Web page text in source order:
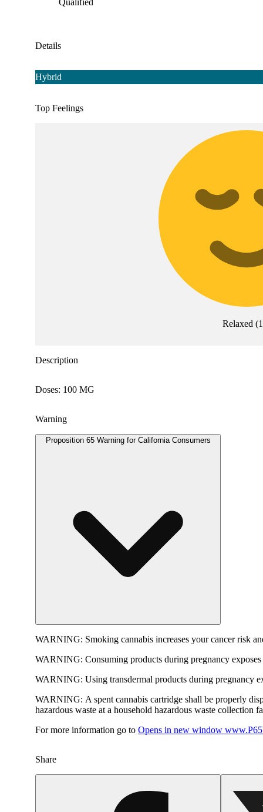
Qualified
Details
Hybrid
Top Feelings
Relaxed (
Description
Doses: 100 MG
Warning
Proposition 65 Warning for California Consumers
WARNING: Smoking cannabis increases your cancer risk
WARNING: Consuming products during pregnancy
WARNING: Using transdermal products during pregnancy
WARNING: A spent cannabis cartridge shall be properly
hazardous waste at a household hazardous waste collection
For more information go to Opens in new window
Share